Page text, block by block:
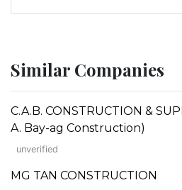
Similar Companies
C.A.B. CONSTRUCTION &
A. Bay-ag Construction)
unverified
MG TAN CONSTRUCTION